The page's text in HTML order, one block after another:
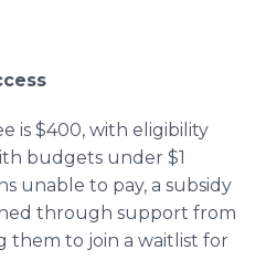
is $400, with eligibility
budgets under $1
unable to pay, a subsidy
through support from
them to join a waitlist for